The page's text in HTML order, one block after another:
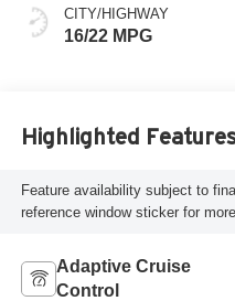
CITY/HIGHWAY
16/22 MPG
Highlighted
Feature availability subject to
reference window sticker for
Adaptive Cruise
Control